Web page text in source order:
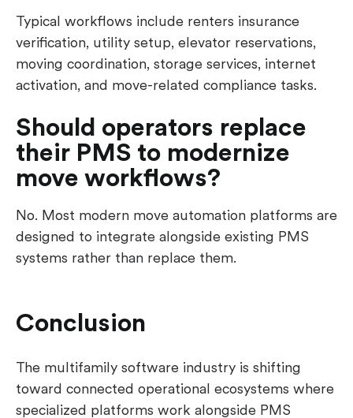
Typical workflows include renters insurance
verification, utility setup, elevator reservations,
moving coordination, storage services, internet
activation, and move-related compliance tasks.
Should operators replace
their PMS to modernize
move workflows?
No. Most modern move automation platforms are
designed to integrate alongside existing PMS
systems rather than replace them.
Conclusion
The multifamily software industry is shifting
toward connected operational ecosystems where
specialized platforms work alongside PMS